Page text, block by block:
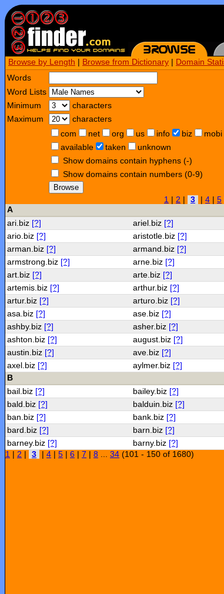
Browse by Length Browse from Dictionary Domain
Words
Word Lists
Minimum
characters
Maximum
characters
com
net org us info biz
mobi
available
taken
unknown
Show domains contain hyphens (-)
Show domains contain numbers (0-9)
Browse
1
2 3 4 5
A
ari.biz [?] ariel.biz [?]
ario.biz [?] aristotle.biz [?]
arman.biz [?] armand.biz [?]
armstrong.biz [?] arne.biz [?]
art.biz [?] arte.biz [?]
artemis.biz [?] arthur.biz [?]
artur.biz [?] arturo.biz [?]
asa.biz [?] ase.biz [?]
ashby.biz [?] asher.biz [?]
ashton.biz [?] august.biz [?]
austin.biz [?] ave.biz [?]
axel.biz [?] aylmer.biz [?]
B
bail.biz [?] bailey.biz [?]
bald.biz [?] balduin.biz [?]
ban.biz [?] bank.biz [?]
bard.biz [?] barn.biz [?]
barney.biz [?] barny.biz [?]
1
2 3 4 5 6 7 8 ... 34 (101 - 150 of 1680)